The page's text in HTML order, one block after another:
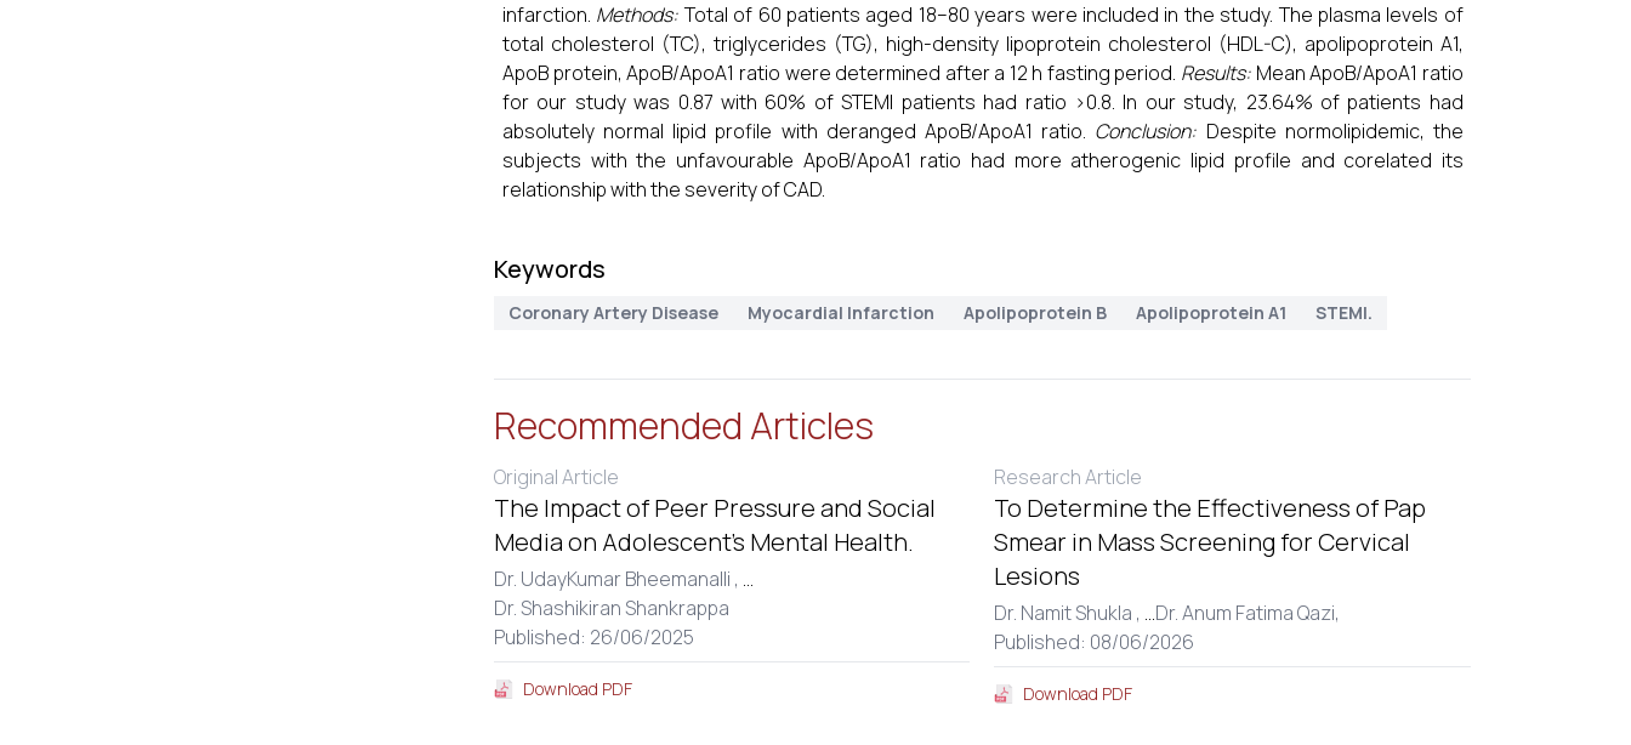
infarction. Methods:Total of 60 patients aged 18–80 years were included in the study. The plasma levels of
total cholesterol (TC), triglycerides (TG), high-density lipoprotein cholesterol (HDL-C), apolipoprotein A1,
ApoB protein, ApoB/ApoA1 ratio were determined after a 12 h fasting period. Results:Mean ApoB/ApoA1 ratio
for our study was 0.87 with 60% of STEMI patients had ratio >0.8. In our study, 23.64% of patients had
absolutely normal lipid profile with deranged ApoB/ApoA1 ratio. Conclusion: Despite normolipidemic, the
subjects with the unfavourable ApoB/ApoA1 ratio had more atherogenic lipid profile and corelated its
relationship with the severity of CAD.
Keywords
Coronary Artery Disease Myocardial Infarction Apolipoprotein B Apolipoprotein A1 STEMI.
Recommended Articles
Original Article
The Impact of Peer Pressure and Social
Media on Adolescent’s Mental Health.
Dr. UdayKumar Bheemanalli , ...
Dr. Shashikiran Shankrappa
Published: 26/06/2025
Download PDF
Research Article
To Determine the Effectiveness of Pap
Smear in Mass Screening for Cervical
Lesions
Dr. Namit Shukla , ...Dr. Anum Fatima Qazi,
Published: 08/06/2026
Download PDF